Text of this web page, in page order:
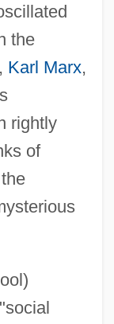
the
Karl Marx,
rightly
of